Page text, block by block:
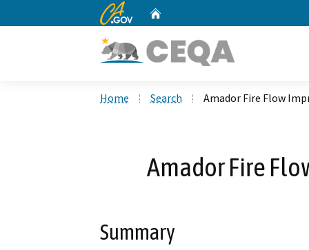
CA.gov
Home Search Amador Fire Flow
Amador Fire
Summary